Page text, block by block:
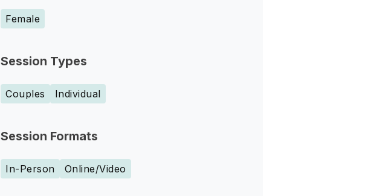
Female
Session Types
Couples Individual
Session Formats
In-Person Online/Video